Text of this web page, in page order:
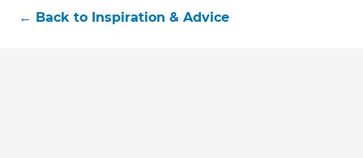
← Back to Inspiration & Advice